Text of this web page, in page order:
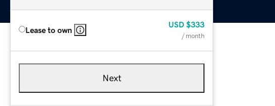
Lease to own
USD $333
/ month
Next